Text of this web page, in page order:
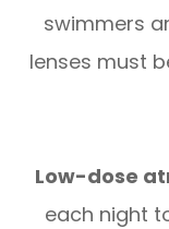
swimmers
lenses must
Low-dose
each night